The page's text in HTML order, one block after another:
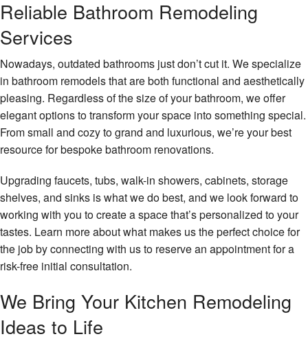
Reliable Bathroom Remodeling
Services
Nowadays, outdated bathrooms just don’t cut it. We specialize
in bathroom remodels that are both functional and aesthetically
pleasing. Regardless of the size of your bathroom, we offer
elegant options to transform your space into something special.
From small and cozy to grand and luxurious, we’re your best
resource for bespoke bathroom renovations.
Upgrading faucets, tubs, walk-in showers, cabinets, storage
shelves, and sinks is what we do best, and we look forward to
working with you to create a space that’s personalized to your
tastes. Learn more about what makes us the perfect choice for
the job by connecting with us to reserve an appointment for a
risk-free initial consultation.
We Bring Your Kitchen Remodeling
Ideas to Life